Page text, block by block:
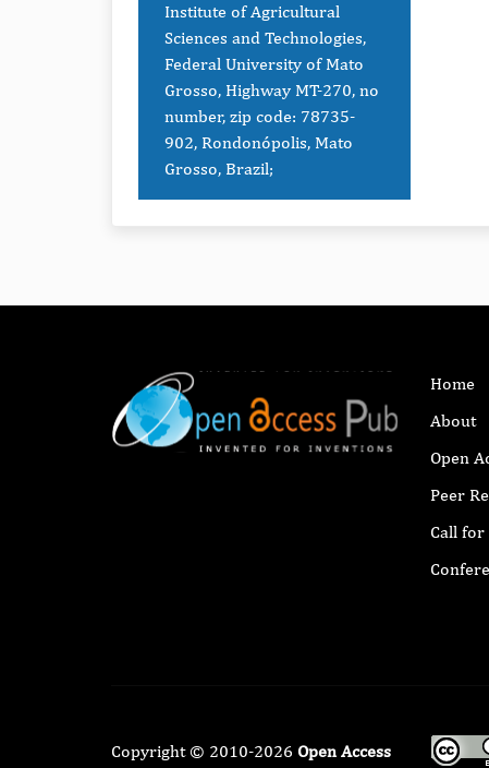
Institute of Agricultural
Sciences and Technologies,
Federal University of Mato
Grosso, Highway MT-270, no
number, zip code: 78735-
902, Rondonópolis, Mato
Grosso, Brazil;
Home
About
Open
Peer
Call for
Copyright © 2010-2026 Open Access